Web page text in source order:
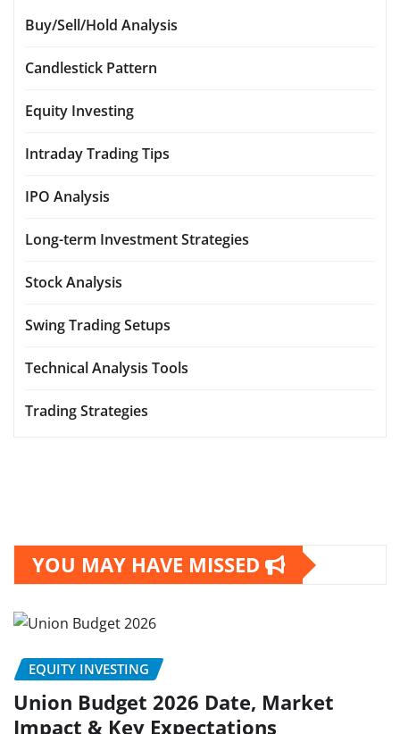
Buy/Sell/Hold Analysis
Candlestick Pattern
Equity Investing
Intraday Trading Tips
IPO Analysis
Long-term Investment Strategies
Stock Analysis
Swing Trading Setups
Technical Analysis Tools
Trading Strategies
YOU MAY HAVE MISSED
EQUITY INVESTING
Union Budget 2026 Date, Market
Impact & Key Expectations